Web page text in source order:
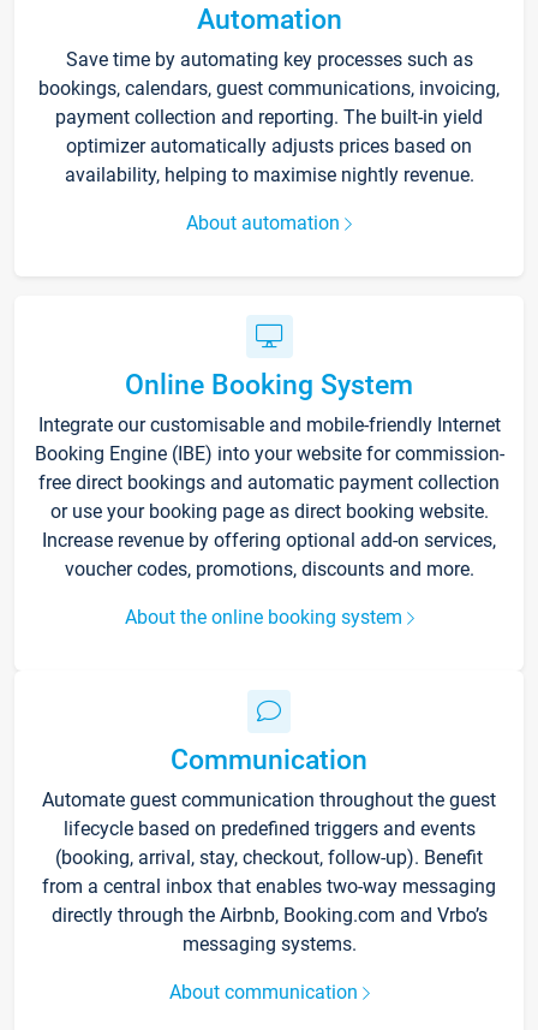
Automation
Save time by automating key processes such as
bookings, calendars, guest communications, invoicing,
payment collection and reporting. The built-in yield
optimizer automatically adjusts prices based on
availability, helping to maximise nightly revenue.
About automation
Online Booking System
Integrate our customisable and mobile-friendly Internet
Booking Engine (IBE) into your website for commission-
free direct bookings and automatic payment collection
or use your booking page as direct booking website.
Increase revenue by offering optional add-on services,
voucher codes, promotions, discounts and more.
About the online booking system
Communication
Automate guest communication throughout the guest
lifecycle based on predefined triggers and events
(booking, arrival, stay, checkout, follow-up). Benefit
from a central inbox that enables two-way messaging
directly through the Airbnb, Booking.com and Vrbo’s
messaging systems.
About communication